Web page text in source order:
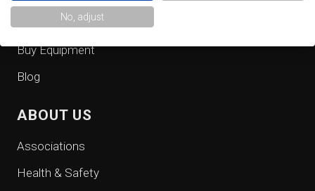
Consultancy
Buy Equipment
Blog
ABOUT US
Associations
Health & Safety
No, adjust